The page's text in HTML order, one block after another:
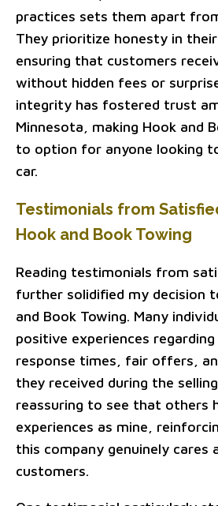
practices sets them apart
They prioritize honesty in
ensuring that customers
without hidden fees or
integrity has fostered trust
Minnesota, making Hook and
to option for anyone looking
car.
Testimonials from
Hook and Book Towing
Reading testimonials from
further solidified my decision
and Book Towing. Many
positive experiences
response times, fair offers,
they received during the
reassuring to see that others
experiences as mine,
this company genuinely cares
customers.